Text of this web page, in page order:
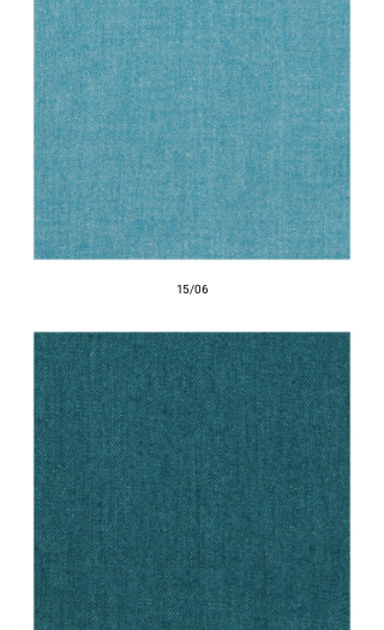
15/06